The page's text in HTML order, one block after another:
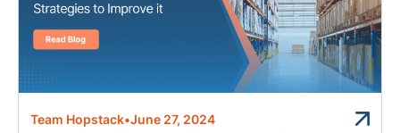
Team Hopstack•June 27, 2024